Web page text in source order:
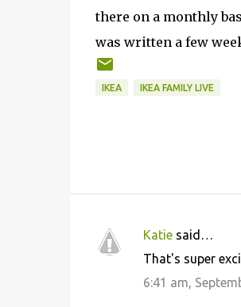
there on a monthly
was written a few
IKEA IKEA FAMILY LIVE
C
Katiesaid…
That's super
6:41 am,